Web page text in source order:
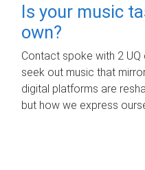
Is your music
own?
Contact spoke with 2
seek out music that
digital platforms are
but how we express